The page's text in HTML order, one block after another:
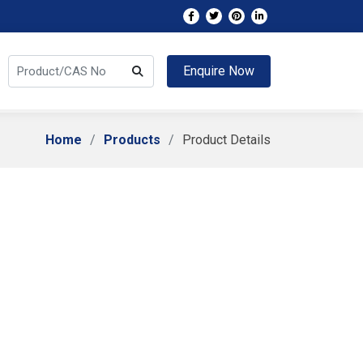
Enquire Now
Home Products Product Details